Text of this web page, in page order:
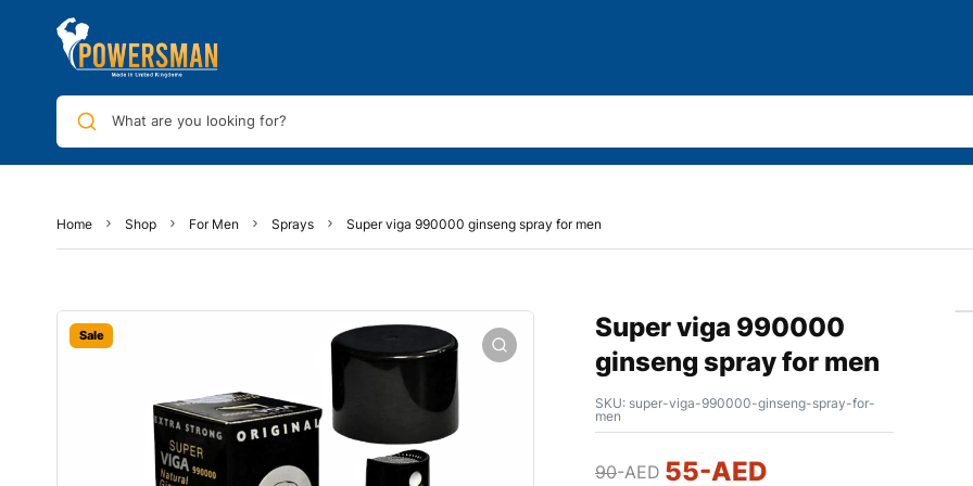
What are you looking for?
Home Shop For Men Sprays Super viga 990000 ginseng spray for men
Sale
Super viga 990000
ginseng spray for men
SKU: super-viga-990000-ginseng-spray-for-
men
90-AED 55-AED